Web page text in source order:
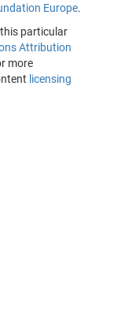
Europe.
particular
Attribution
more
licensing